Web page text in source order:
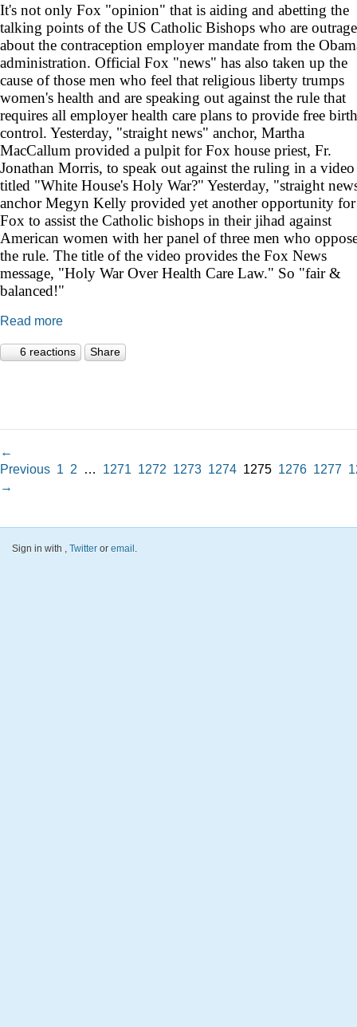
It's not only Fox "opinion" that is aiding and abetting the
talking points of the US Catholic Bishops who are
about the contraception employer mandate from the
administration. Official Fox "news" has also taken up the
cause of those men who feel that religious liberty trumps
women's health and are speaking out against the rule that
requires all employer health care plans to provide free birth
control. Yesterday, "straight news" anchor, Martha
MacCallum provided a pulpit for Fox house priest, Fr.
Jonathan Morris, to speak out against the ruling in a video
titled "White House's Holy War?" Yesterday, "straight
anchor Megyn Kelly provided yet another opportunity for
Fox to assist the Catholic bishops in their jihad against
American women with her panel of three men who
the rule. The title of the video provides the Fox News
message, "Holy War Over Health Care Law." So "fair &
balanced!"
Read more
6 reactions Share
←
Previous 1 2 … 1271 1272 1273 1274 1275 1276 1277
→
Sign in with , Twitter or email .